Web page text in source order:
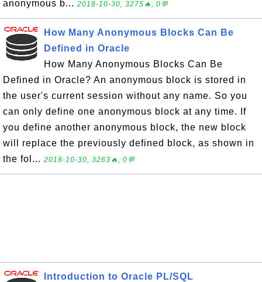
anonymous b... 2018-10-30, 3275🔥, 0💬
How Many Anonymous Blocks Can Be
Defined in Oracle
How Many Anonymous Blocks Can Be
Defined in Oracle? An anonymous block is stored in
the user's current session without any name. So you
can only define one anonymous block at any time. If
you define another anonymous block, the new block
will replace the previously defined block, as shown in
the fol... 2018-10-30, 3263🔥, 0💬
Introduction to Oracle PL/SQL